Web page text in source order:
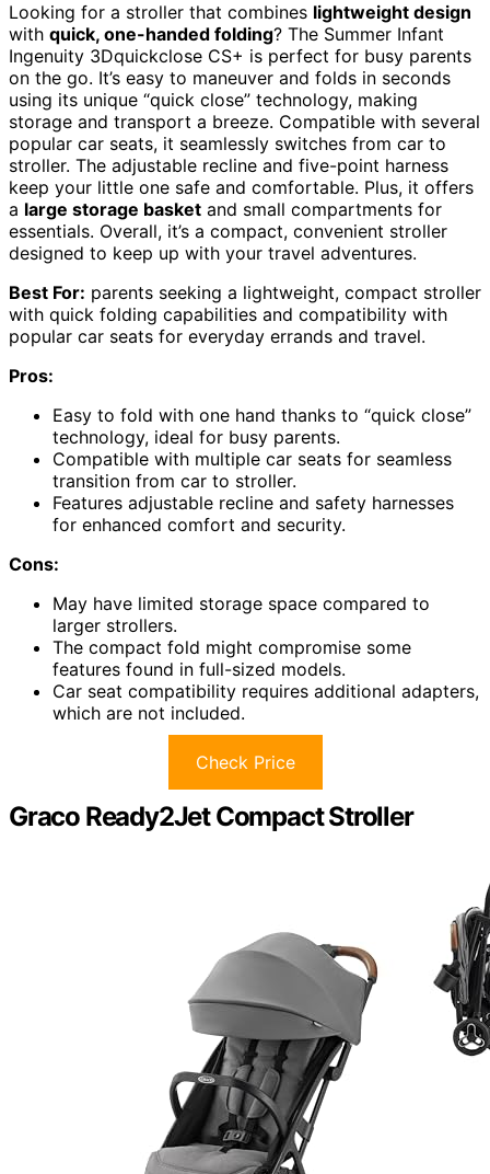
Looking for a stroller that combines lightweight design
with quick, one-handed folding? The Summer Infant
Ingenuity 3Dquickclose CS+ is perfect for busy parents
on the go. It’s easy to maneuver and folds in seconds
using its unique “quick close” technology, making
storage and transport a breeze. Compatible with several
popular car seats, it seamlessly switches from car to
stroller. The adjustable recline and five-point harness
keep your little one safe and comfortable. Plus, it offers
a large storage basket and small compartments for
essentials. Overall, it’s a compact, convenient stroller
designed to keep up with your travel adventures.
Best For: parents seeking a lightweight, compact stroller
with quick folding capabilities and compatibility with
popular car seats for everyday errands and travel.
Pros:
Easy to fold with one hand thanks to “quick close”
technology, ideal for busy parents.
Compatible with multiple car seats for seamless
transition from car to stroller.
Features adjustable recline and safety harnesses
for enhanced comfort and security.
Cons:
May have limited storage space compared to
larger strollers.
The compact fold might compromise some
features found in full-sized models.
Car seat compatibility requires additional adapters,
which are not included.
Check Price
Graco Ready2Jet Compact Stroller